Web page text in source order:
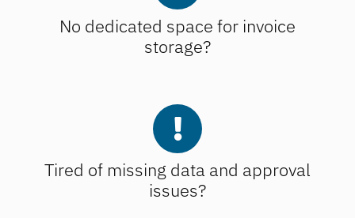
No dedicated space for invoice
storage?
Tired of missing data and approval
issues?